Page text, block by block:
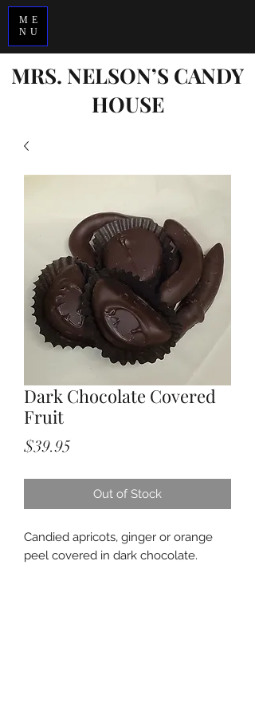
ME
NU
MRS. NELSON’S CANDY
HOUSE
Dark Chocolate Covered
Fruit
$39.95
Out of Stock
Candied apricots, ginger or orange
peel covered in dark chocolate.